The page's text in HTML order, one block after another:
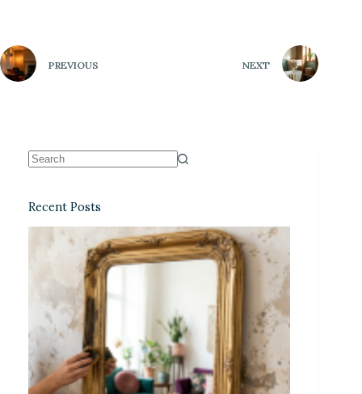
PREVIOUS NEXT
Recent Posts